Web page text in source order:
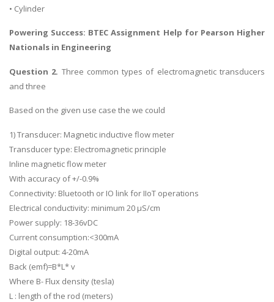
• Cylinder
Powering Success: BTEC Assignment Help for Pearson Higher
Nationals in Engineering
Question 2. Three common types of electromagnetic transducers
and three
Based on the given use case the we could
1) Transducer: Magnetic inductive flow meter
Transducer type: Electromagnetic principle
Inline magnetic flow meter
With accuracy of +/-0.9%
Connectivity: Bluetooth or IO link for IIoT operations
Electrical conductivity: minimum 20 µS/cm
Power supply: 18-36vDC
Current consumption:<300mA
Digital output: 4-20mA
Back (emf)=B*L* v
Where B- Flux density (tesla)
L : length of the rod (meters)